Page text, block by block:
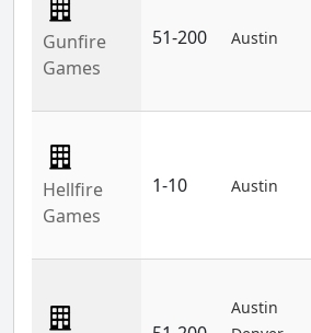
Gunfire
Games
51-200 Austin
Hellfire
Games
1-10 Austin
Austin